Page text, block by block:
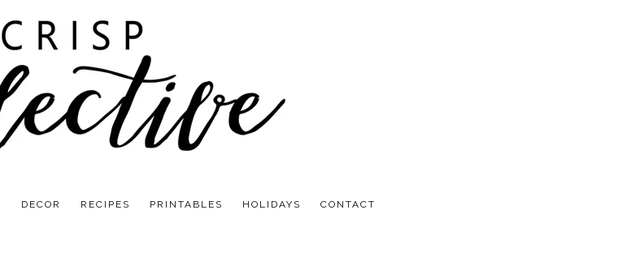
DECOR RECIPES PRINTABLES HOLIDAYS CONTACT